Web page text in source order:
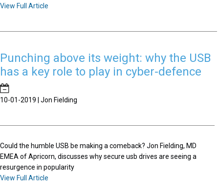
View Full Article
Punching above its weight: why the USB
has a key role to play in cyber-defence
10-01-2019 | Jon Fielding
Could the humble USB be making a comeback? Jon Fielding, MD
EMEA of Apricorn, discusses why secure usb drives are seeing a
resurgence in popularity
View Full Article